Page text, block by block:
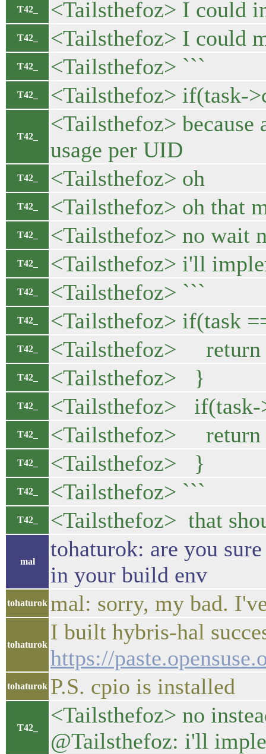
T42_ <Tailsthefoz> I could
T42_ <Tailsthefoz> I could
T42_ <Tailsthefoz> ```
T42_ <Tailsthefoz> if(task-
T42_
<Tailsthefoz>
usage per UID
T42_ <Tailsthefoz> oh
T42_ <Tailsthefoz> oh that
T42_ <Tailsthefoz> no wait
T42_ <Tailsthefoz> i'll
T42_ <Tailsthefoz> ```
T42_ <Tailsthefoz> if(task
T42_ <Tailsthefoz> return
T42_ <Tailsthefoz> }
T42_ <Tailsthefoz>
T42_ <Tailsthefoz> return
T42_ <Tailsthefoz> }
T42_ <Tailsthefoz> ```
T42_ <Tailsthefoz> that
mal
tohaturok: are you
in your build env
tohaturok mal: sorry, my bad.
tohaturok
I built hybris-hal
https://
tohaturok P.S. cpio is installed
T42_
<Tailsthefoz> no
@Tailsthefoz: i'll